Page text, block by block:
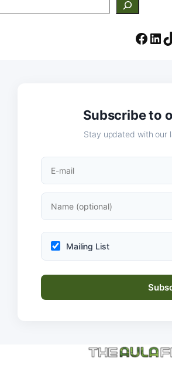
Subscribe to
Stay updated with our
Mailing List